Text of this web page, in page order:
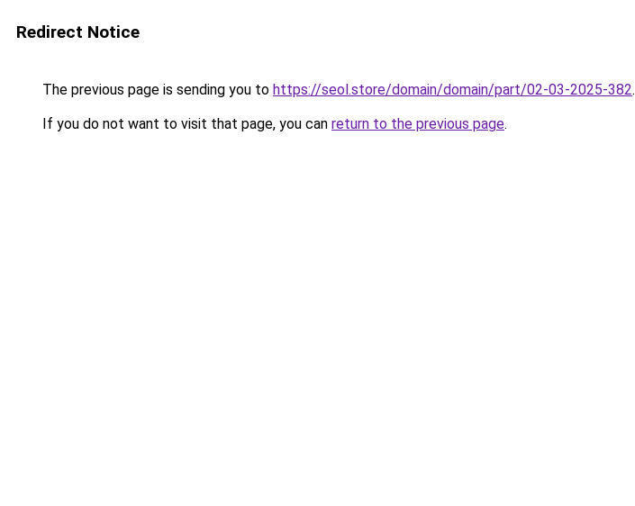
Redirect Notice
The previous page is sending you to https://seol.store/domain/domain/part/02-03-2025-382.
If you do not want to visit that page, you can return to the previous page.